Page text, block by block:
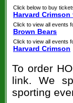
Click below to buy
Harvard
Click to view all events
Brown Bears
Click to view all events
Harvard Crimson
To order
link. We
sporting